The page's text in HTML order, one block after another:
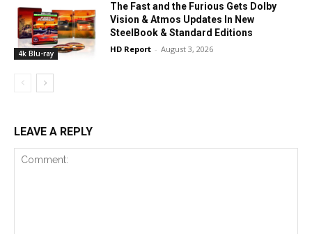
4k Blu-ray
The Fast and the Furious Gets Dolby
Vision & Atmos Updates In New
SteelBook & Standard Editions
HD Report - August 3, 2026
LEAVE A REPLY